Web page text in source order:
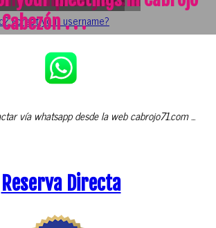
. . .
Forgot your username?
vía whatsapp desde la web cabrojo71.com ...
Reserva Directa